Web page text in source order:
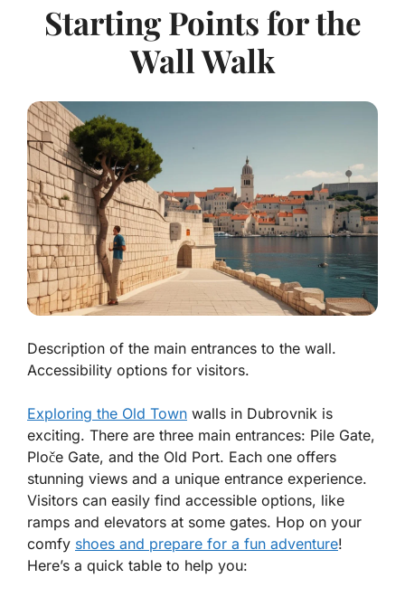
Starting Points for the
Wall Walk
Description of the main entrances to the wall.
Accessibility options for visitors.
Exploring the Old Town walls in Dubrovnik is
exciting. There are three main entrances: Pile Gate,
Ploče Gate, and the Old Port. Each one offers
stunning views and a unique entrance experience.
Visitors can easily find accessible options, like
ramps and elevators at some gates. Hop on your
comfy shoes and prepare for a fun adventure!
Here’s a quick table to help you: